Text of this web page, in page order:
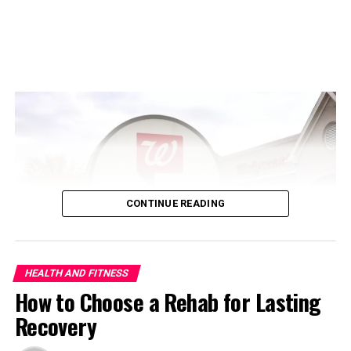
Pregnancy CONTINUE READING
HEALTH AND FITNESS
How to Choose a Rehab for Lasting
Recovery